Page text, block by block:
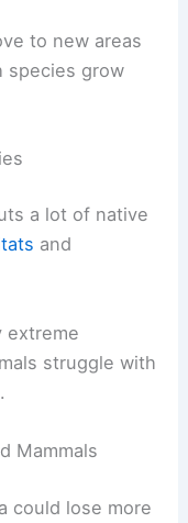
to new areas
species grow
a lot of native
and
extreme
struggle with
Mammals
could lose more